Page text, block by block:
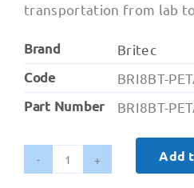
transportation from lab
Brand
Britec
Code
BRI8BT-
Part Number
BRI8BT-
Britec
Add